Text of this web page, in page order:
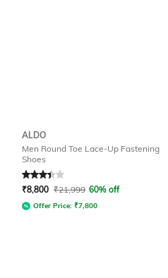
ALDO
Men Round Toe Lace-Up Fastening
Shoes
Rated3.3out of 5
₹8,800 ₹21,999 60% off
Offer Price: ₹7,800